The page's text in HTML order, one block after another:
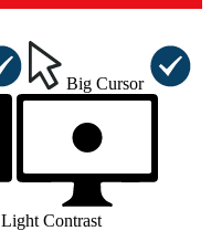
Big Cursor
Light Contrast